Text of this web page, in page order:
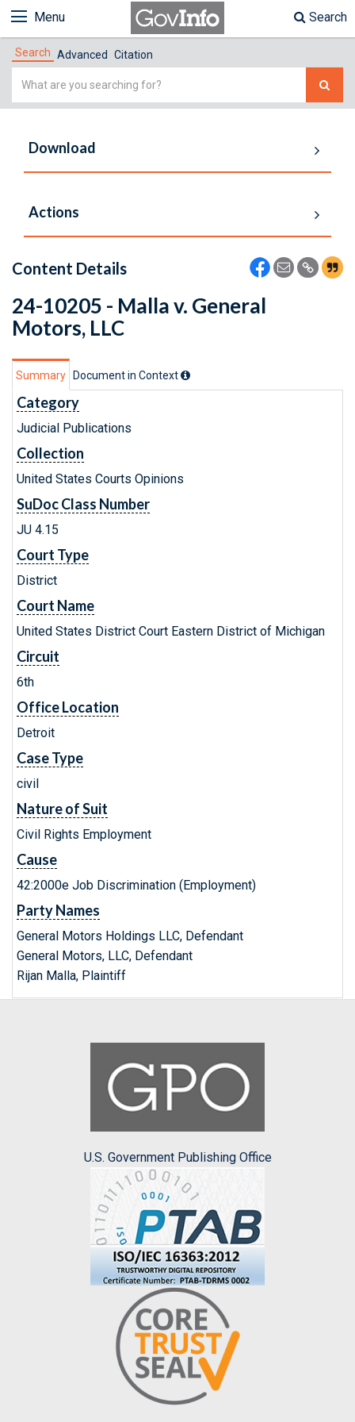
Menu Search
Search Advanced Citation
Simple
Download
Actions
Content Details
24-10205 - Malla v. General
Motors, LLC
Summary Document in Context
Category
Judicial Publications
Collection
United States Courts Opinions
SuDoc Class Number
JU 4.15
Court Type
District
Court Name
United States District Court Eastern District of Michigan
Circuit
6th
Office Location
Detroit
Case Type
civil
Nature of Suit
Civil Rights Employment
Cause
42:2000e Job Discrimination (Employment)
Party Names
General Motors Holdings LLC, Defendant
General Motors, LLC, Defendant
Rijan Malla, Plaintiff
U.S. Government Publishing Office